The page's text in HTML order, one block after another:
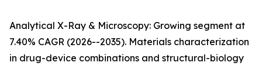
Analytical X-Ray & Microscopy: Growing segment at
7.40% CAGR (2026--2035). Materials characterization
in drug-device combinations and structural-biology